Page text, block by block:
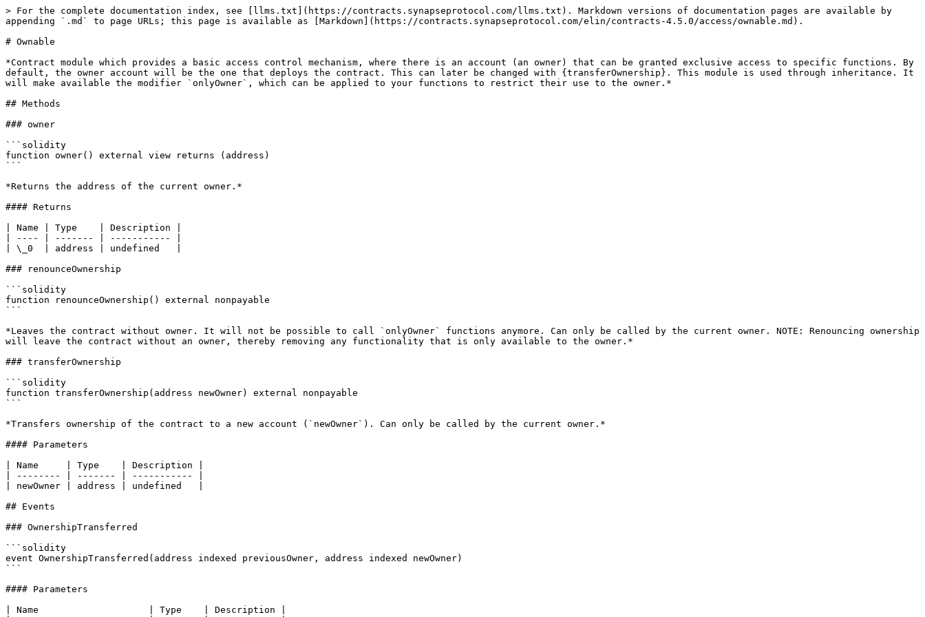
> For the complete documentation index, see [llms.txt](https://contracts.synapseprotocol.com/llms.txt). Markdown versions of documentation pages are available by
appending `.md` to page URLs; this page is available as [Markdown](https://contracts.synapseprotocol.com/elin/contracts-4.5.0/access/ownable.md).
# Ownable
*Contract module which provides a basic access control mechanism, where there is an account (an owner) that can be granted exclusive access to specific functions. By
default, the owner account will be the one that deploys the contract. This can later be changed with {transferOwnership}. This module is used through inheritance. It
will make available the modifier `onlyOwner`, which can be applied to your functions to restrict their use to the owner.*
## Methods
### owner
```solidity
function owner() external view returns (address)
```
*Returns the address of the current owner.*
#### Returns
| Name | Type    | Description |
| ---- | ------- | ----------- |
| \_0  | address | undefined   |
### renounceOwnership
```solidity
function renounceOwnership() external nonpayable
```
*Leaves the contract without owner. It will not be possible to call `onlyOwner` functions anymore. Can only be called by the current owner. NOTE: Renouncing ownership
will leave the contract without an owner, thereby removing any functionality that is only available to the owner.*
### transferOwnership
```solidity
function transferOwnership(address newOwner) external nonpayable
```
*Transfers ownership of the contract to a new account (`newOwner`). Can only be called by the current owner.*
#### Parameters
| Name     | Type    | Description |
| -------- | ------- | ----------- |
| newOwner | address | undefined   |
## Events
### OwnershipTransferred
```solidity
event OwnershipTransferred(address indexed previousOwner, address indexed newOwner)
```
#### Parameters
| Name                    | Type    | Description |